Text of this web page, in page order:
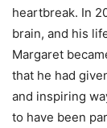
heartbreak. In
brain, and his
Margaret
that he had
and inspiring
to have been